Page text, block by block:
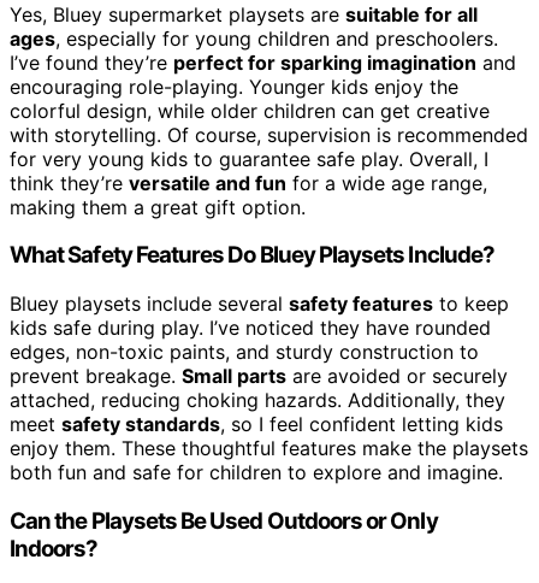
Yes, Bluey supermarket playsets are suitable for all
ages, especially for young children and preschoolers.
I’ve found they’re perfect for sparking imagination and
encouraging role-playing. Younger kids enjoy the
colorful design, while older children can get creative
with storytelling. Of course, supervision is recommended
for very young kids to guarantee safe play. Overall, I
think they’re versatile and fun for a wide age range,
making them a great gift option.
What Safety Features Do Bluey Playsets Include?
Bluey playsets include several safety features to keep
kids safe during play. I’ve noticed they have rounded
edges, non-toxic paints, and sturdy construction to
prevent breakage. Small parts are avoided or securely
attached, reducing choking hazards. Additionally, they
meet safety standards, so I feel confident letting kids
enjoy them. These thoughtful features make the playsets
both fun and safe for children to explore and imagine.
Can the Playsets Be Used Outdoors or Only
Indoors?